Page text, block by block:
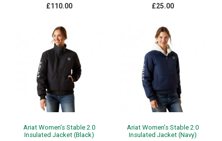
£110.00 £25.00
Ariat Women's Stable 2.0
Insulated Jacket (Black)
Ariat Women's Stable 2.0
Insulated Jacket (Navy)